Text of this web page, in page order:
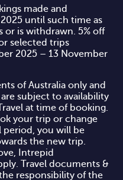
made and
until such time as
or is withdrawn. 5% off
selected trips
2025 – 13 November
of Australia only and
subject to availability
at time of booking.
your trip or change
you will be
the new trip.
Intrepid
Travel documents &
responsibility of the